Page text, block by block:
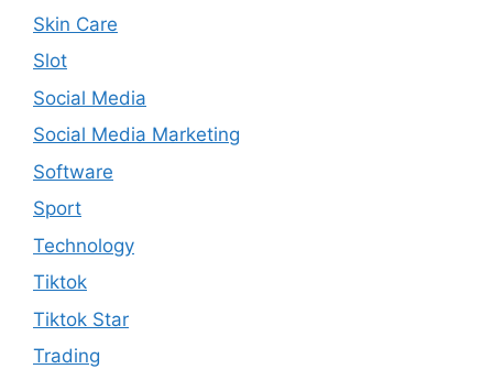
Skin Care
Slot
Social Media
Social Media Marketing
Software
Sport
Technology
Tiktok
Tiktok Star
Trading